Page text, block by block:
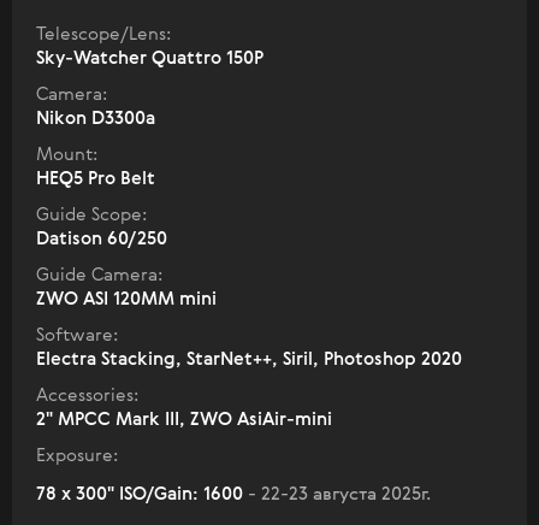
Telescope/Lens:
Sky-Watcher Quattro 150P
Camera:
Nikon D3300a
Mount:
HEQ5 Pro Belt
Guide Scope:
Datison 60/250
Guide Camera:
ZWO ASI 120MM mini
Software:
Electra Stacking, StarNet++, Siril, Photoshop 2020
Accessories:
2" МPCC Mark III, ZWO AsiAir-mini
Exposure:
78 x 300" ISO/Gain: 1600 - 22-23 августа 2025г.